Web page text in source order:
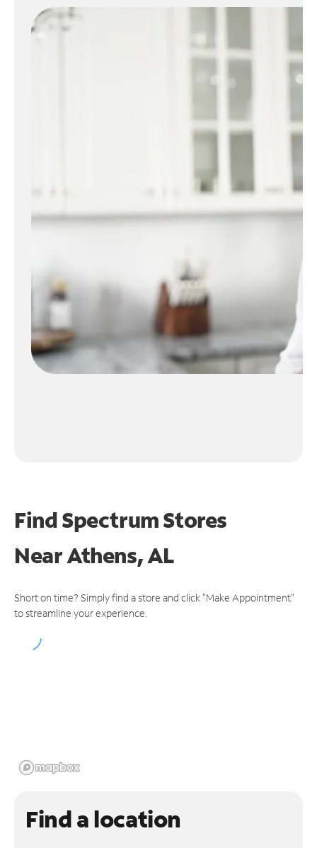
Find Spectrum Stores
NearAthens, AL
Short on time? Simply find a store and click "Make Appointment"
to streamline your experience.
Find a location